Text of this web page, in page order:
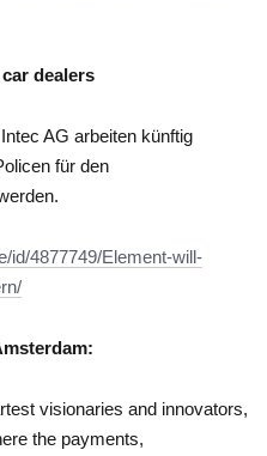
dealers
AG arbeiten künftig
für den
id/4877749/Element-will-
visionaries and innovators,
the payments,